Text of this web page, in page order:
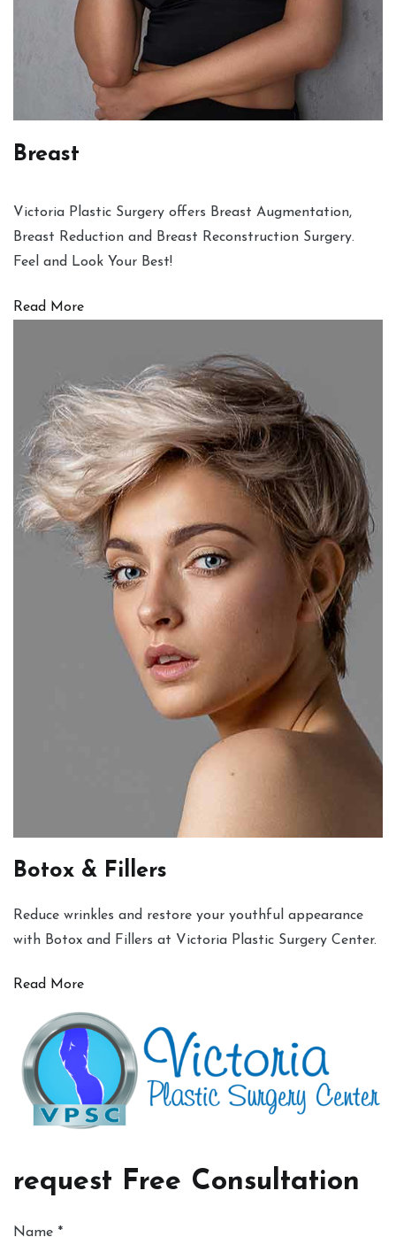
Breast
Victoria Plastic Surgery offers Breast Augmentation,
Breast Reduction and Breast Reconstruction Surgery.
Feel and Look Your Best!
Read More
Botox & Fillers
Reduce wrinkles and restore your youthful appearance
with Botox and Fillers at Victoria Plastic Surgery Center.
Read More
request Free Consultation
Name *